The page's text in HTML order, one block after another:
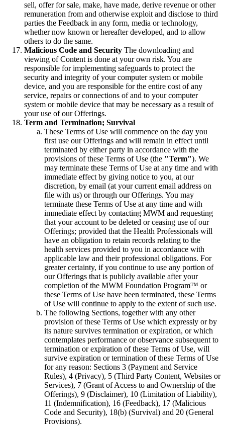
sell, offer for sale, make, have made, derive revenue or other
remuneration from and otherwise exploit and disclose to third
parties the Feedback in any form, media or technology,
whether now known or hereafter developed, and to allow
others to do the same.
Malicious Code and Security The downloading and
viewing of Content is done at your own risk. You are
responsible for implementing safeguards to protect the
security and integrity of your computer system or mobile
device, and you are responsible for the entire cost of any
service, repairs or connections of and to your computer
system or mobile device that may be necessary as a result of
your use of our Offerings.
Term and Termination; Survival
These Terms of Use will commence on the day you
first use our Offerings and will remain in effect until
terminated by either party in accordance with the
provisions of these Terms of Use (the "Term"). We
may terminate these Terms of Use at any time and with
immediate effect by giving notice to you, at our
discretion, by email (at your current email address on
file with us) or through our Offerings. You may
terminate these Terms of Use at any time and with
immediate effect by contacting MWM and requesting
that your account to be deleted or ceasing use of our
Offerings; provided that the Health Professionals will
have an obligation to retain records relating to the
health services provided to you in accordance with
applicable law and their professional obligations. For
greater certainty, if you continue to use any portion of
our Offerings that is publicly available after your
completion of the MWM Foundation Program™ or
these Terms of Use have been terminated, these Terms
of Use will continue to apply to the extent of such use.
The following Sections, together with any other
provision of these Terms of Use which expressly or by
its nature survives termination or expiration, or which
contemplates performance or observance subsequent to
termination or expiration of these Terms of Use, will
survive expiration or termination of these Terms of Use
for any reason: Sections 3 (Payment and Service
Rules), 4 (Privacy), 5 (Third Party Content, Websites or
Services), 7 (Grant of Access to and Ownership of the
Offerings), 9 (Disclaimer), 10 (Limitation of Liability),
11 (Indemnification), 16 (Feedback), 17 (Malicious
Code and Security), 18(b) (Survival) and 20 (General
Provisions).